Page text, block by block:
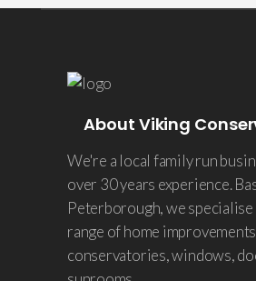
About Viking
We're a local family run
over 30 years experience.
Peterborough, we specialise
range of home
conservatories, windows,